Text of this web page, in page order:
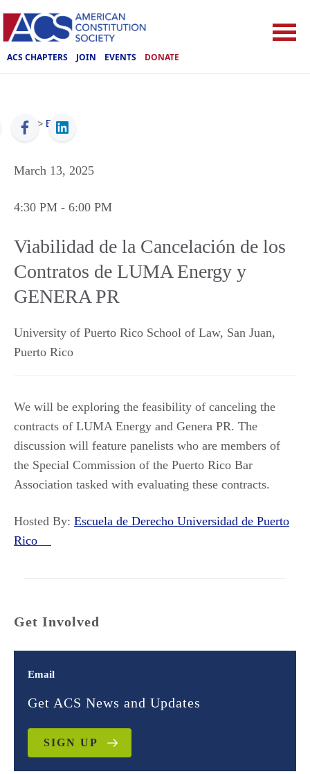
ACS CHAPTERS JOIN EVENTS DONATE
ACS > Events
March 13, 2025
4:30 PM - 6:00 PM
Viabilidad de la Cancelación de los
Contratos de LUMA Energy y
GENERA PR
University of Puerto Rico School of Law, San Juan,
Puerto Rico
We will be exploring the feasibility of canceling the
contracts of LUMA Energy and Genera PR. The
discussion will feature panelists who are members of
the Special Commission of the Puerto Rico Bar
Association tasked with evaluating these contracts.
Hosted By: Escuela de Derecho Universidad de Puerto
Rico
Get Involved
Email
Get ACS News and Updates
SIGN UP